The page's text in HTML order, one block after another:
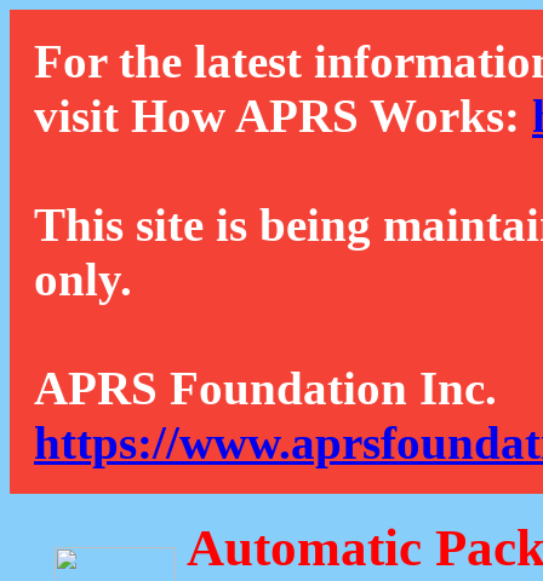
For the latest
visit How APRS Works:
This site is being
only.
APRS Foundation Inc.
https://
Automatic